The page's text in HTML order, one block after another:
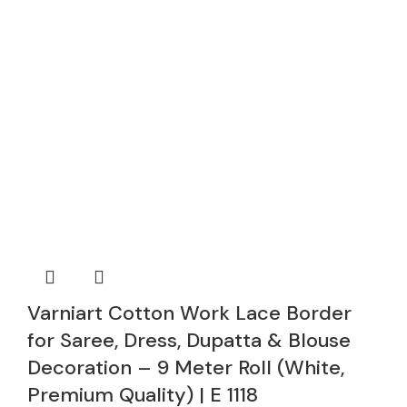
Varniart Cotton Work Lace Border
for Saree, Dress, Dupatta & Blouse
Decoration – 9 Meter Roll (White,
Premium Quality) | E 1118